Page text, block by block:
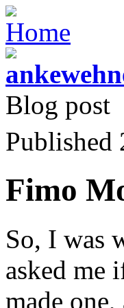
Blog post
Published
Fimo
So, I was
asked me
made